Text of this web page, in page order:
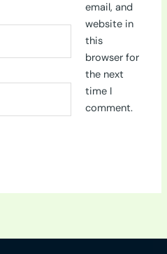
email, and
website in
this
browser for
the next
time I
comment.